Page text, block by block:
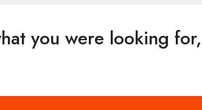
you were looking